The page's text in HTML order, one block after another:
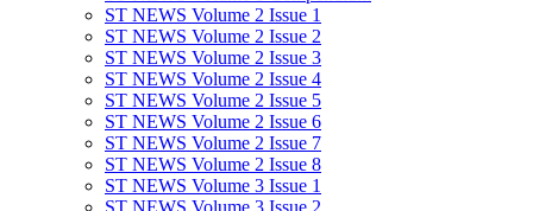
ST NEWS Volume 2 Issue 1
ST NEWS Volume 2 Issue 2
ST NEWS Volume 2 Issue 3
ST NEWS Volume 2 Issue 4
ST NEWS Volume 2 Issue 5
ST NEWS Volume 2 Issue 6
ST NEWS Volume 2 Issue 7
ST NEWS Volume 2 Issue 8
ST NEWS Volume 3 Issue 1
ST NEWS Volume 3 Issue 2